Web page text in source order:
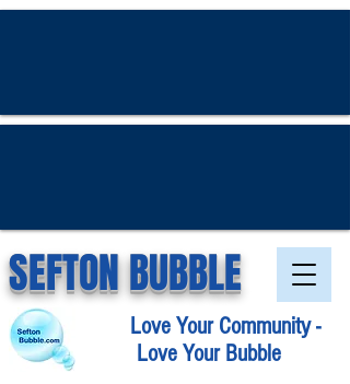
SEFTON BUBBLE
Love Your Community -
Love Your Bubble